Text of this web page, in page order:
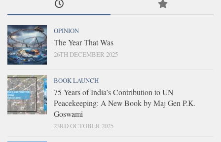
OPINION
The Year That Was
26TH DECEMBER 2025
BOOK LAUNCH
75 Years of India’s Contribution to UN
Peacekeeping: A New Book by Maj Gen P.K.
Goswami
23RD OCTOBER 2025